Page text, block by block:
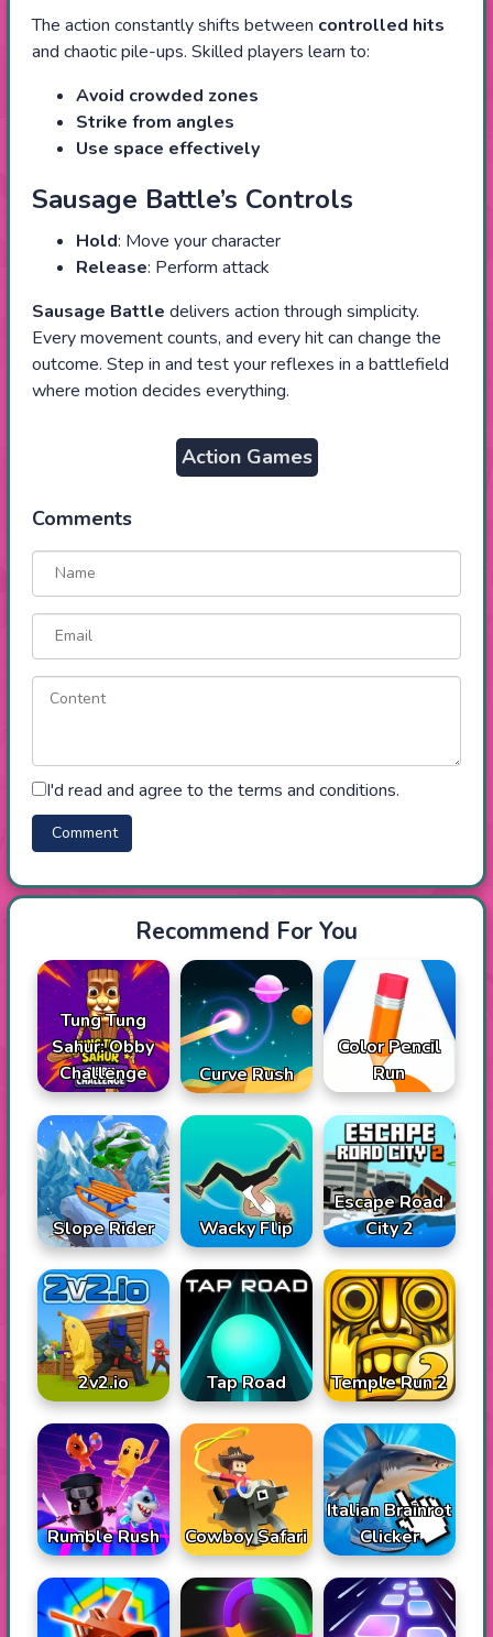
The action constantly shifts between controlled hits
and chaotic pile-ups. Skilled players learn to:
Avoid crowded zones
Strike from angles
Use space effectively
Sausage Battle’s Controls
Hold: Move your character
Release: Perform attack
Sausage Battle delivers action through simplicity.
Every movement counts, and every hit can change the
outcome. Step in and test your reflexes in a battlefield
where motion decides everything.
Action Games
Comments
I'd read and agree to the terms and conditions.
Recommend For You
Tung Tung
Sahur: Obby
Challenge
Curve Rush
Color Pencil
Run
Slope Rider Wacky Flip
Escape Road
City 2
2v2.io Tap Road Temple Run 2
Rumble Rush Cowboy Safari
Italian Brainrot
Clicker